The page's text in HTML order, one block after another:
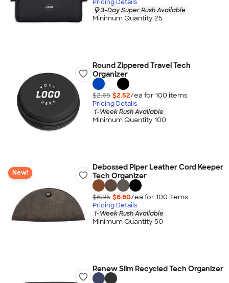
Pricing Details
3-Day Super Rush Available
Minimum Quantity 25
Round Zippered Travel Tech
Organizer
$2.65 $2.52/ea for 100 items
Pricing Details
1-Week Rush Available
Minimum Quantity 100
New!
Debossed Piper Leather Cord Keeper
Tech Organizer
$6.95 $6.60/ea for 100 items
Pricing Details
1-Week Rush Available
Minimum Quantity 50
Renew Slim Recycled Tech Organizer